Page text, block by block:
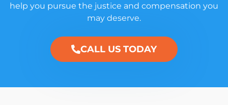
help you pursue the justice and compensation you
may deserve.
CALL US TODAY